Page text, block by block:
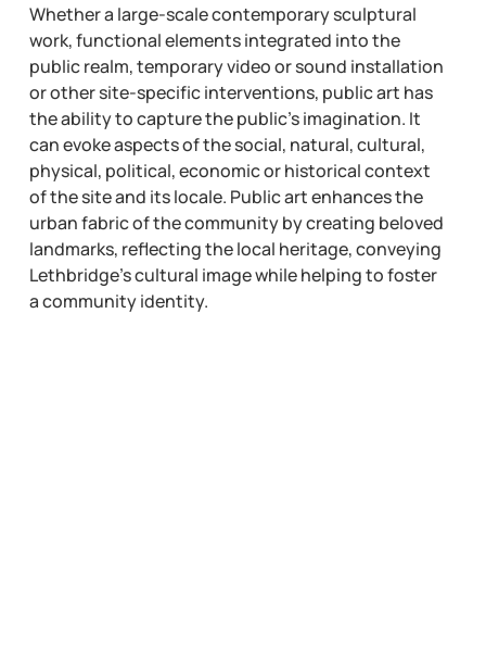
Whether a large-scale contemporary sculptural
work, functional elements integrated into the
public realm, temporary video or sound installation
or other site-specific interventions, public art has
the ability to capture the public’s imagination. It
can evoke aspects of the social, natural, cultural,
physical, political, economic or historical context
of the site and its locale. Public art enhances the
urban fabric of the community by creating beloved
landmarks, reflecting the local heritage, conveying
Lethbridge’s cultural image while helping to foster
a community identity.